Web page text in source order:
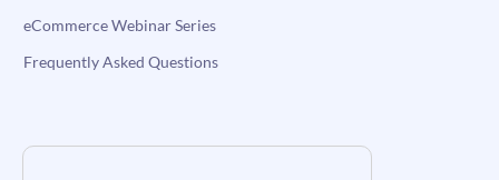
eCommerce Webinar Series
Frequently Asked Questions